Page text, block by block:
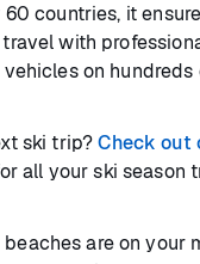
countries, it
with
on hundreds
ski trip?Check out
all your ski season
are on your